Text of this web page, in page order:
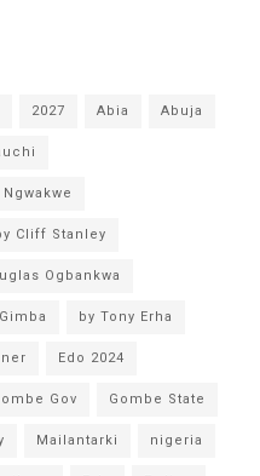
2027 Abia Abuja
Cliff Stanley
Ogbankwa
by Tony Erha
Edo 2024
Gov Gombe State
Mailantarki nigeria